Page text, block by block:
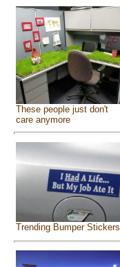
These people just don't
care anymore
Trending Bumper Stickers